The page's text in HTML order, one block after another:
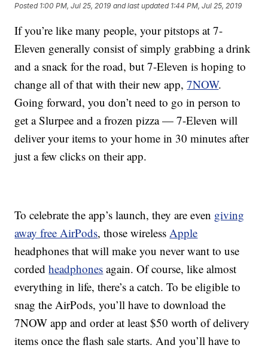
Posted 1:00 PM, Jul 25, 2019 and last updated 1:44 PM, Jul 25, 2019
If you’re like many people, your pitstops at 7-
Eleven generally consist of simply grabbing a drink
and a snack for the road, but 7-Eleven is hoping to
change all of that with their new app,7NOW.
Going forward, you don’t need to go in person to
get a Slurpee and a frozen pizza — 7-Eleven will
deliver your items to your home in 30 minutes after
just a few clicks on their app.
To celebrate the app’s launch, they are even giving
away free AirPods, those wirelessApple
headphones that will make you never want to use
cordedheadphones again. Of course, like almost
everything in life, there’s a catch. To be eligible to
snag the AirPods, you’ll have to download the
7NOW app and order at least $50 worth of delivery
items once the flash sale starts. And you’ll have to